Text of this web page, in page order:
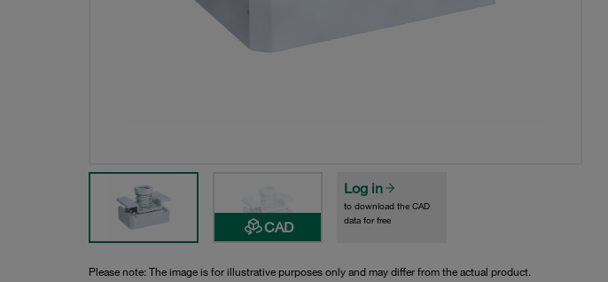
CAD
Log in
to download the CAD
data for free
Please note: The image is for illustrative purposes only and may differ from the actual product.